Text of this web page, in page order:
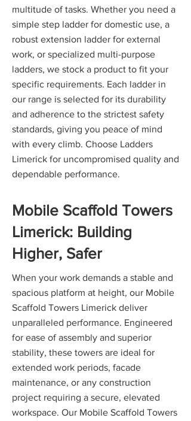
multitude of tasks. Whether you need a
simple step ladder for domestic use, a
robust extension ladder for external
work, or specialized multi-purpose
ladders, we stock a product to fit your
specific requirements. Each ladder in
our range is selected for its durability
and adherence to the strictest safety
standards, giving you peace of mind
with every climb. Choose Ladders
Limerick for uncompromised quality and
dependable performance.
Mobile Scaffold Towers
Limerick: Building
Higher, Safer
When your work demands a stable and
spacious platform at height, our Mobile
Scaffold Towers Limerick deliver
unparalleled performance. Engineered
for ease of assembly and superior
stability, these towers are ideal for
extended work periods, facade
maintenance, or any construction
project requiring a secure, elevated
workspace. Our Mobile Scaffold Towers